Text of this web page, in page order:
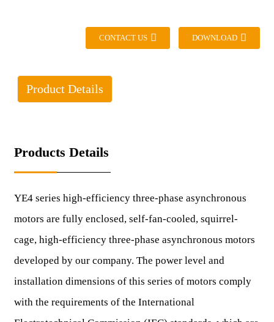
CONTACT US DOWNLOAD
Product Details
Products Details
YE4 series high-efficiency three-phase asynchronous
motors are fully enclosed, self-fan-cooled, squirrel-
cage, high-efficiency three-phase asynchronous motors
developed by our company. The power level and
installation dimensions of this series of motors comply
with the requirements of the International